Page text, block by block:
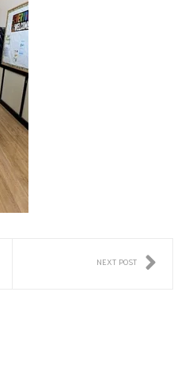
NEXT POST